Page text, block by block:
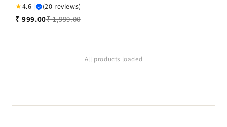
★4.6 | (20 reviews)
₹ 999.00₹ 1,999.00
All products loaded